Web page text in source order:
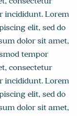
incididunt. Lorem
elit, sed do
dolor sit amet,
tempor
consectetur
incididunt. Lorem
elit, sed do
dolor sit amet,